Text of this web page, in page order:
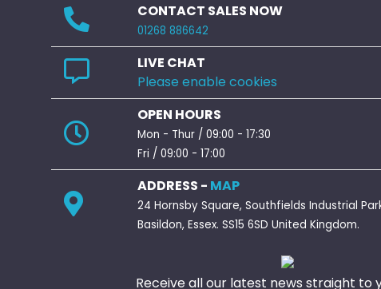
CONTACT SALES NOW
01268 886642
LIVE CHAT
Please enable cookies
OPEN HOURS
Mon - Thur / 09:00 - 17:30
Fri / 09:00 - 17:00
ADDRESS - MAP
24 Hornsby Square, Southfields Industrial
Basildon, Essex. SS15 6SD United Kingdom.
Receive all our latest news straight to